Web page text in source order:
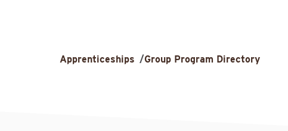
Apprenticeships /Group Program Directory